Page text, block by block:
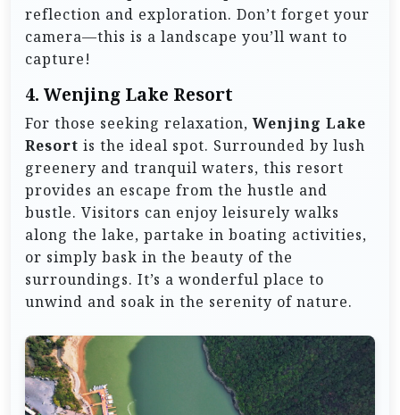
reflection and exploration. Don’t forget your
camera—this is a landscape you’ll want to
capture!
4. Wenjing Lake Resort
For those seeking relaxation,Wenjing Lake
Resort is the ideal spot. Surrounded by lush
greenery and tranquil waters, this resort
provides an escape from the hustle and
bustle. Visitors can enjoy leisurely walks
along the lake, partake in boating activities,
or simply bask in the beauty of the
surroundings. It’s a wonderful place to
unwind and soak in the serenity of nature.